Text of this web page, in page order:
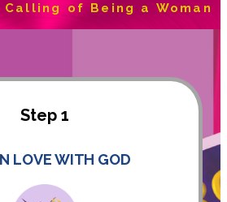
Calling of Being a Woman
Step 1
LOVE WITH GOD